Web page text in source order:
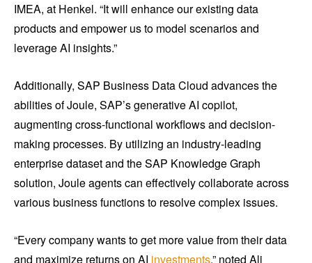
IMEA, at Henkel. “It will enhance our existing data
products and empower us to model scenarios and
leverage AI insights.”
Additionally, SAP Business Data Cloud advances the
abilities of Joule, SAP’s generative AI copilot,
augmenting cross-functional workflows and decision-
making processes. By utilizing an industry-leading
enterprise dataset and the SAP Knowledge Graph
solution, Joule agents can effectively collaborate across
various business functions to resolve complex issues.
“Every company wants to get more value from their data
and maximize returns on AI investments,” noted Ali